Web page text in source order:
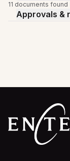
11 documents found
Approvals &